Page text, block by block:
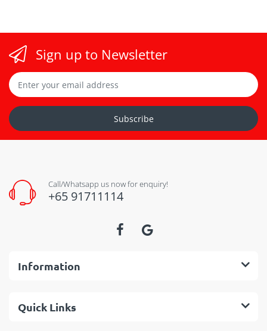
Sign up to Newsletter
Subscribe
Call/Whatsapp us now for enquiry!
+65 91711114
Information
Quick Links